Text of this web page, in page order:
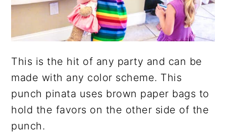
This is the hit of any party and can be
made with any color scheme. This
punch pinata uses brown paper bags to
hold the favors on the other side of the
punch.